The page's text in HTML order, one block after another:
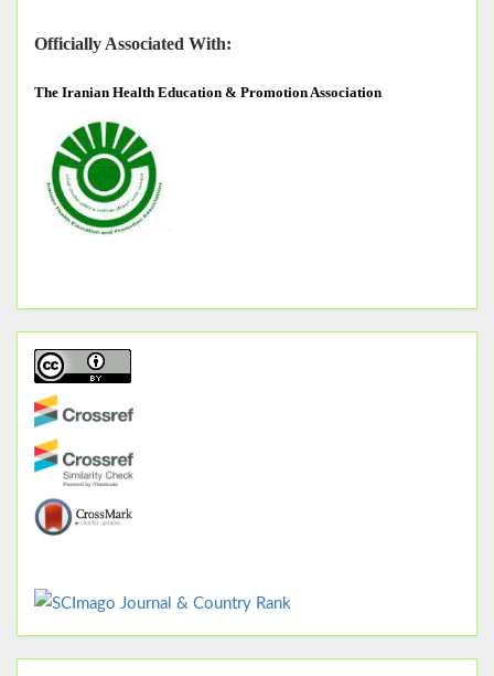
Officially Associated With:
The Iranian Health Education & Promotion Association